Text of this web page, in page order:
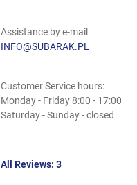
Assistance by e-mail
INFO@SUBARAK.PL
Customer Service hours:
Monday - Friday 8:00 - 17:00
Saturday - Sunday - closed
All Reviews: 3